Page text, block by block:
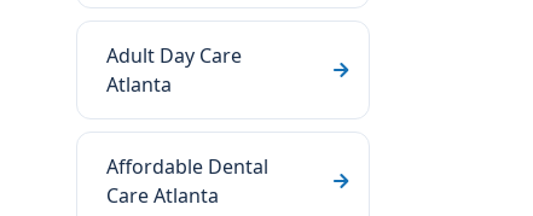
Adult Day Care
Atlanta
Affordable Dental
Care Atlanta